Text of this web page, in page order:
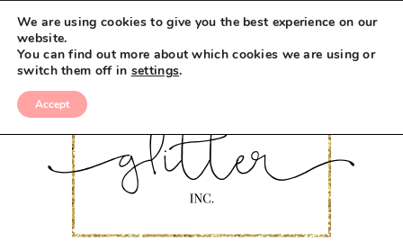
We are using cookies to give you the best experience on our
website.
You can find out more about which cookies we are using or
switch them off in settings.
Accept